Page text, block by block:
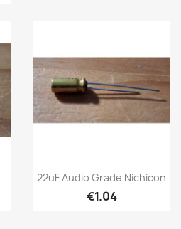
22uF Audio Grade Nichicon
€1.04